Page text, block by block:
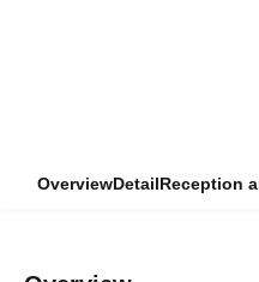
OverviewDetailReception